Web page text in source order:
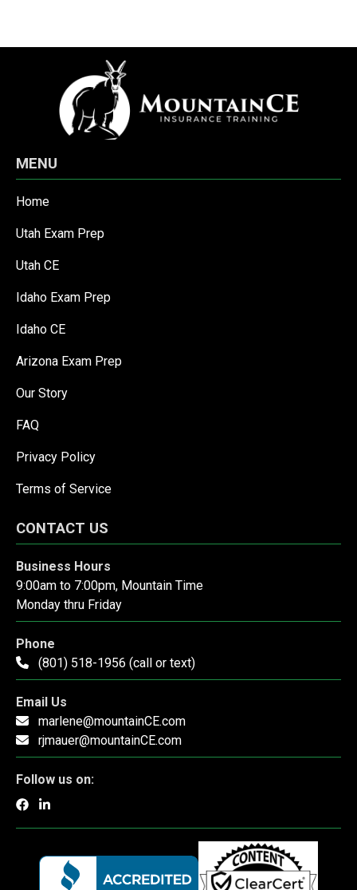
MENU
Home
Utah Exam Prep
Utah CE
Idaho Exam Prep
Idaho CE
Arizona Exam Prep
Our Story
FAQ
Privacy Policy
Terms of Service
CONTACT US
Business Hours
9:00am to 7:00pm, Mountain Time
Monday thru Friday
Phone
(801) 518-1956 (call or text)
Email Us
marlene@mountainCE.com
rjmauer@mountainCE.com
Follow us on: